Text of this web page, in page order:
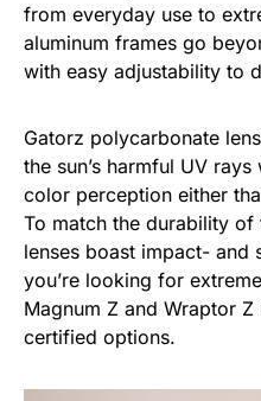
from everyday use to
aluminum frames go
with easy adjustability to
Gatorz polycarbonate
the sun’s harmful UV
color perception either
To match the durability of
lenses boast impact- and
you’re looking for
Magnum Z and Wraptor
certified options.